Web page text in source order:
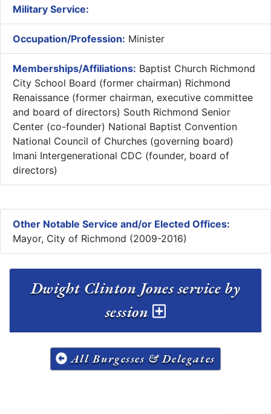
Military Service:
Occupation/Profession: Minister
Memberships/Affiliations: Baptist Church Richmond
City School Board (former chairman) Richmond
Renaissance (former chairman, executive committee
and board of directors) South Richmond Senior
Center (co-founder) National Baptist Convention
National Council of Churches (governing board)
Imani Intergenerational CDC (founder, board of
directors)
Other Notable Service and/or Elected Offices:
Mayor, City of Richmond (2009-2016)
Dwight Clinton Jones service by
session
All Burgesses & Delegates